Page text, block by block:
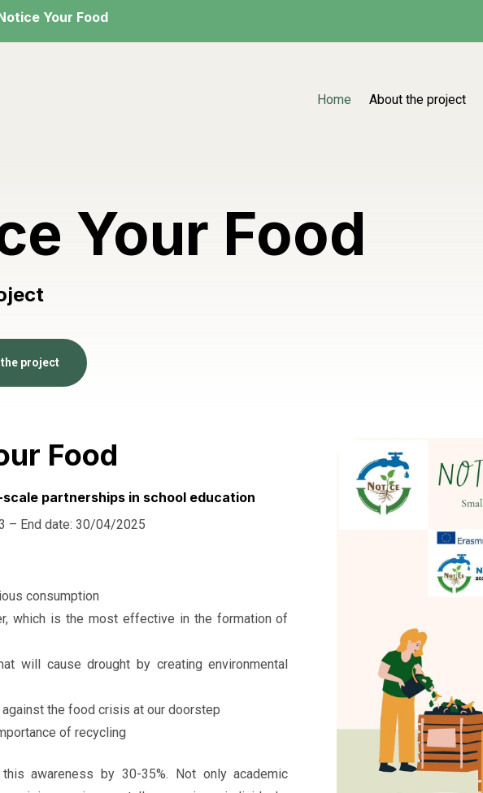
Your Food
Home About the project
Your Food
project
Food
scale partnerships in school education
– End date: 30/04/2025
consumption
which is the most effective in the formation of
will cause drought by creating environmental
the food crisis at our doorstep
of recycling
awareness by 30-35%. Not only academic